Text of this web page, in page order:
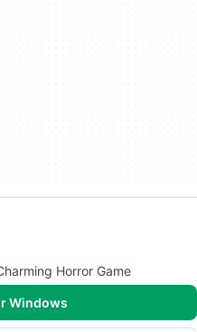
Horror Game
Windows